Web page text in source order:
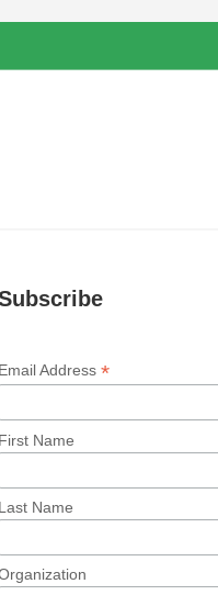
Email Address *
First Name
Last Name